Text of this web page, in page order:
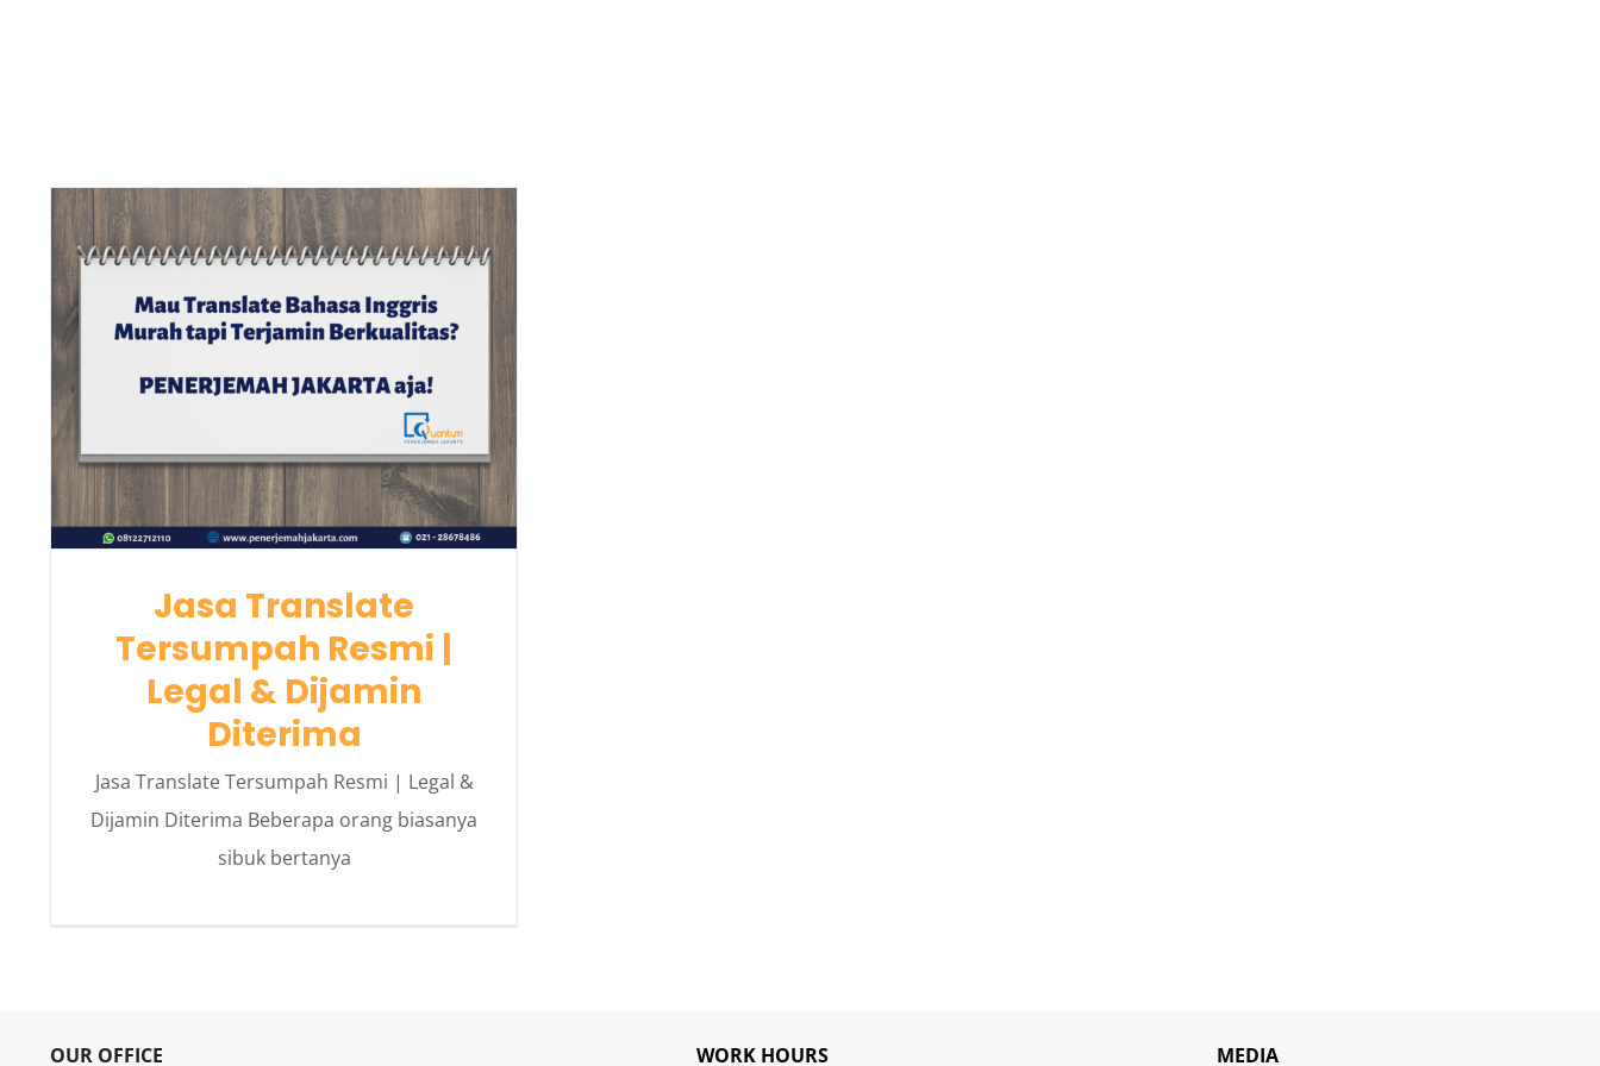
Jasa Translate
Tersumpah Resmi |
Legal & Dijamin
Diterima
Jasa Translate Tersumpah Resmi | Legal &
Dijamin Diterima Beberapa orang biasanya
sibuk bertanya
OUR OFFICE WORK HOURS MEDIA